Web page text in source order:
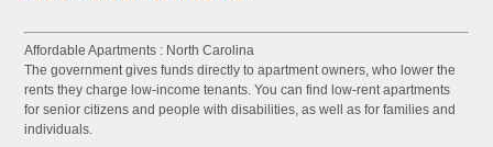
Affordable Apartments : North Carolina
The government gives funds directly to apartment owners, who lower the
rents they charge low-income tenants. You can find low-rent apartments
for senior citizens and people with disabilities, as well as for families and
individuals.